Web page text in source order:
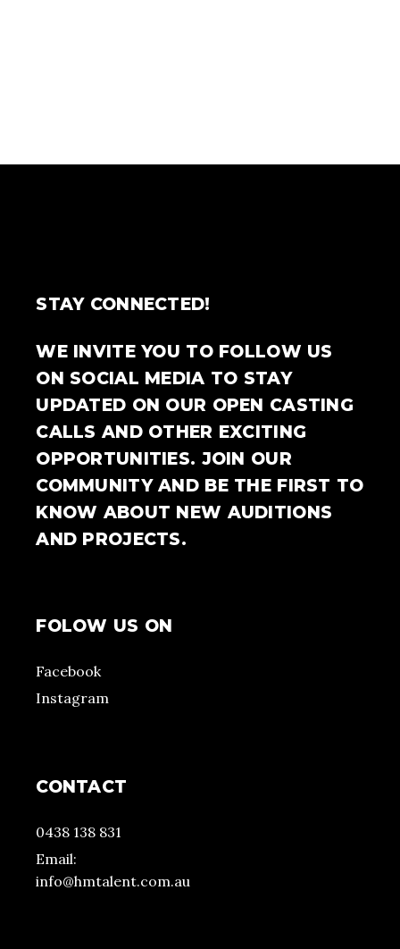
STAY CONNECTED!
WE INVITE YOU TO FOLLOW US
ON SOCIAL MEDIA TO STAY
UPDATED ON OUR OPEN CASTING
CALLS AND OTHER EXCITING
OPPORTUNITIES. JOIN OUR
COMMUNITY AND BE THE FIRST TO
KNOW ABOUT NEW AUDITIONS
AND PROJECTS.
FOLOW US ON
Facebook
Instagram
CONTACT
0438 138 831
Email:
info@hmtalent.com.au